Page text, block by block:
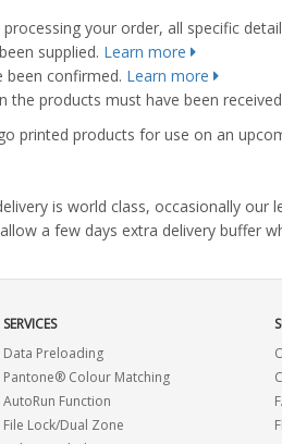
your order, all specific
supplied. Learn more
been confirmed. Learn more
the products must have been
printed products for use on an
is world class, occasionally
a few days extra delivery buffer
SERVICES
Data Preloading
Pantone® Colour Matching
AutoRun Function
File Lock/Dual Zone